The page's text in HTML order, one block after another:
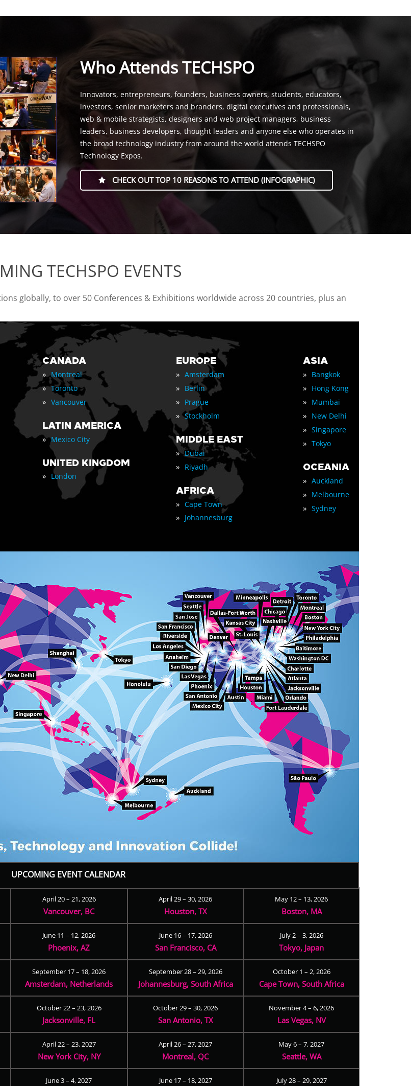
Who Attends TECHSPO
Innovators, entrepreneurs, founders, business owners, students, educators,
investors, senior marketers and branders, digital executives and professionals,
web & mobile strategists, designers and web project managers, business
leaders, business developers, thought leaders and anyone else who operates in
the broad technology industry from around the world attends TECHSPO
Technology Expos.
CHECK OUT TOP 10 REASONS TO ATTEND (INFOGRAPHIC)
TECHSPO EVENTS
globally, to over 50 Conferences & Exhibitions worldwide across 20 countries, plus an
CANADA
» Montreal
» Toronto
» Vancouver
LATIN AMERICA
» Mexico City
UNITED KINGDOM
» London
EUROPE
» Amsterdam
» Berlin
» Prague
» Stockholm
MIDDLE EAST
» Dubai
» Riyadh
AFRICA
» Cape Town
» Johannesburg
ASIA
» Bangkok
» Hong Kong
» Mumbai
» New Delhi
» Singapore
» Tokyo
OCEANIA
» Auckland
» Melbourne
» Sydney
UPCOMING EVENT CALENDAR
April 20 – 21, 2026
Vancouver, BC
April 29 – 30, 2026
Houston, TX
May 12 – 13, 2026
Boston, MA
June 11 – 12, 2026
Phoenix, AZ
June 16 – 17, 2026
San Francisco, CA
July 2 – 3, 2026
Tokyo, Japan
September 17 – 18, 2026
Amsterdam, Netherlands
September 28 – 29, 2026
Johannesburg, South Africa
October 1 – 2, 2026
Cape Town, South Africa
October 22 – 23, 2026
Jacksonville, FL
October 29 – 30, 2026
San Antonio, TX
November 4 – 6, 2026
Las Vegas, NV
April 22 – 23, 2027
New York City, NY
April 26 – 27, 2027
Montreal, QC
May 6 – 7, 2027
Seattle, WA
June 3 – 4, 2027 June 17 – 18, 2027 July 28 – 29, 2027